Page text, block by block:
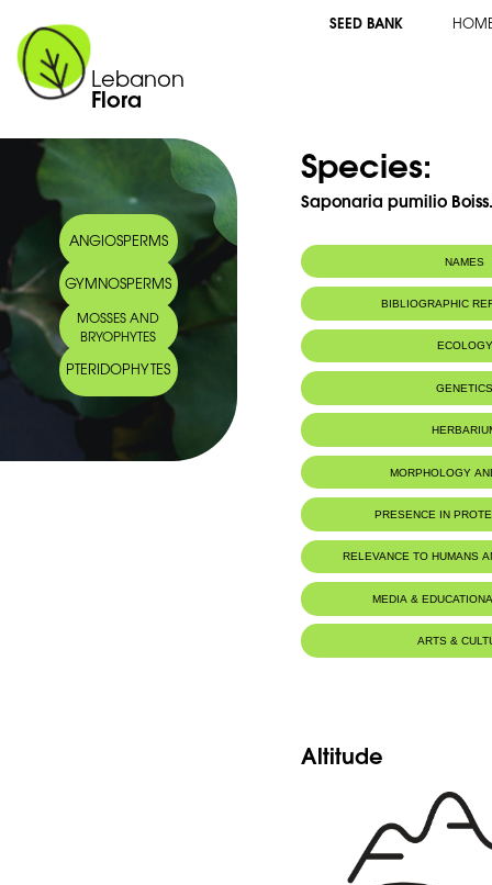
Lebanon
Flora
SEED BANK
ANGIOSPERMS
GYMNOSPERMS
MOSSES AND
BRYOPHYTES
PTERIDOPHYTES
Species:
Saponaria pumilio
NAMES
Arabic name: صابونيَّة قزمة ‎‎BIBLIOGRAPHIC
ECOLOGY
The east
MORPHOLOGY
PRESENCE IN
Horsh Ehden Nature Reserve
RELEVANCE TO HUMANS
MEDIA &
ARTS &
Altitude